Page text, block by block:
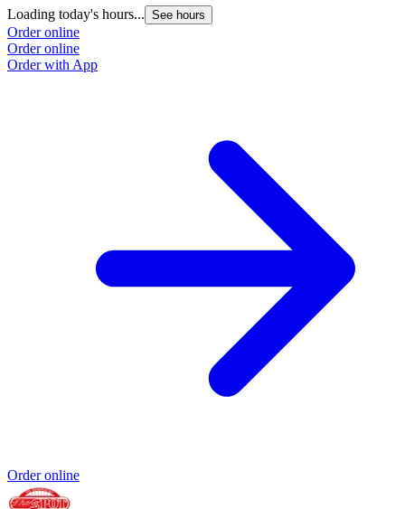
Loading today's hours... See hours
Order online
Order online
Order with App
Order online